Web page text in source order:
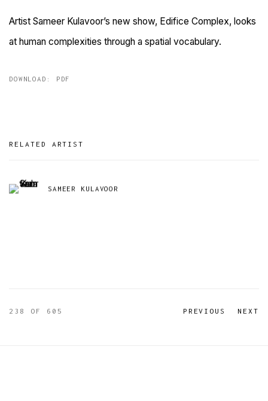
Artist Sameer Kulavoor’s new show, Edifice Complex, looks
at human complexities through a spatial vocabulary.
DOWNLOAD: PDF
RELATED ARTIST
SAMEER KULAVOOR
PREVIOUS NEXT
238 OF 605